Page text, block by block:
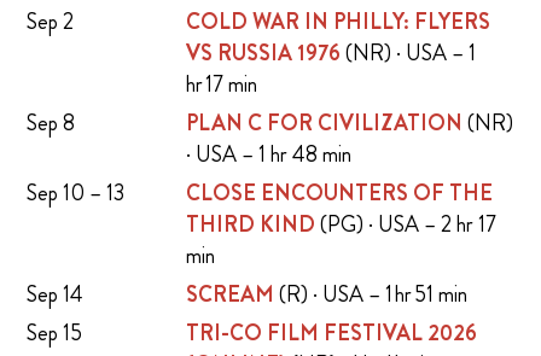
Sep 2
COLD WAR IN PHILLY: FLYERS
VS RUSSIA 1976(NR) · USA – 1
hr 17 min
Sep 8
PLAN C FOR CIVILIZATION (NR)
· USA – 1 hr 48 min
Sep 10 – 13
CLOSE ENCOUNTERS OF THE
THIRD KIND(PG) · USA – 2 hr 17
min
Sep 14
SCREAM (R) · USA – 1 hr 51 min
Sep 15
TRI-CO FILM FESTIVAL 2026